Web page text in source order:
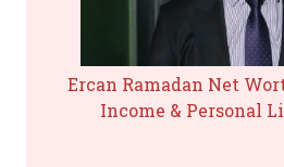
Ercan Ramadan Net
Income & Personal